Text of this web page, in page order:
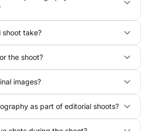
shoot take?
the shoot?
images?
as part of editorial shoots?